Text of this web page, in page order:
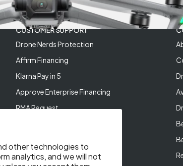
other technologies to
analytics, and we will not
CUSTOMER SUPPORT
Drone Nerds Protection
Affirm Financing
Klarna Pay in 5
Approve Enterprise Financing
RMA Request
Help Videos